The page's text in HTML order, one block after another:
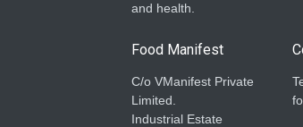
and health.
Food Manifest
C/o VManifest Private
Limited.
Industrial Estate